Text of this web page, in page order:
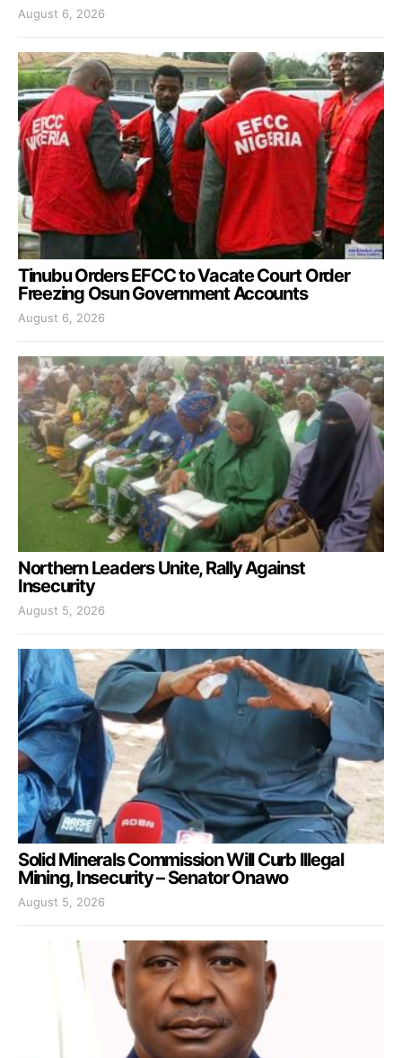
August 6, 2026
Tinubu Orders EFCC to Vacate Court Order
Freezing Osun Government Accounts
August 6, 2026
Northern Leaders Unite, Rally Against
Insecurity
August 5, 2026
Solid Minerals Commission Will Curb Illegal
Mining, Insecurity – Senator Onawo
August 5, 2026